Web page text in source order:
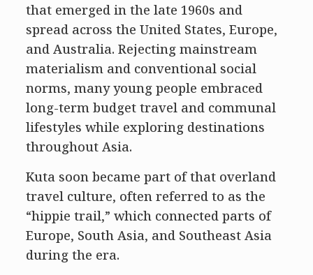
that emerged in the late 1960s and
spread across the United States, Europe,
and Australia. Rejecting mainstream
materialism and conventional social
norms, many young people embraced
long-term budget travel and communal
lifestyles while exploring destinations
throughout Asia.
Kuta soon became part of that overland
travel culture, often referred to as the
“hippie trail,” which connected parts of
Europe, South Asia, and Southeast Asia
during the era.